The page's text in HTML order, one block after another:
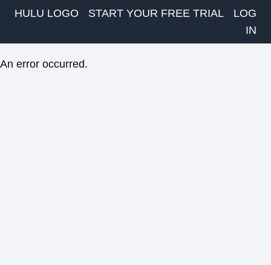
HULU LOGO START YOUR FREE TRIAL
LOG
IN
An error occurred.